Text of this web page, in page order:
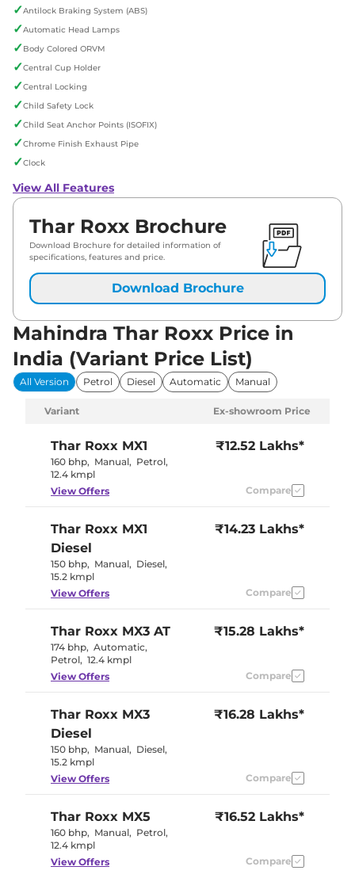
✓Antilock Braking System (ABS)
✓Automatic Head Lamps
✓Body Colored ORVM
✓Central Cup Holder
✓Central Locking
✓Child Safety Lock
✓Child Seat Anchor Points (ISOFIX)
✓Chrome Finish Exhaust Pipe
✓Clock
View All Features
Thar Roxx Brochure
Download Brochure for detailed information of
specifications, features and price.
Download Brochure
Mahindra Thar Roxx Price in
India (Variant Price List)
All Version Petrol Diesel Automatic Manual
Variant Ex-showroom Price
Thar Roxx MX1
160 bhp, Manual, Petrol,
12.4 kmpl
₹12.52 Lakhs*
View Offers Compare
Thar Roxx MX1
Diesel
150 bhp, Manual, Diesel,
15.2 kmpl
₹14.23 Lakhs*
View Offers Compare
Thar Roxx MX3 AT
174 bhp, Automatic,
Petrol, 12.4 kmpl
₹15.28 Lakhs*
View Offers Compare
Thar Roxx MX3
Diesel
150 bhp, Manual, Diesel,
15.2 kmpl
₹16.28 Lakhs*
View Offers Compare
Thar Roxx MX5
160 bhp, Manual, Petrol,
12.4 kmpl
₹16.52 Lakhs*
View Offers Compare